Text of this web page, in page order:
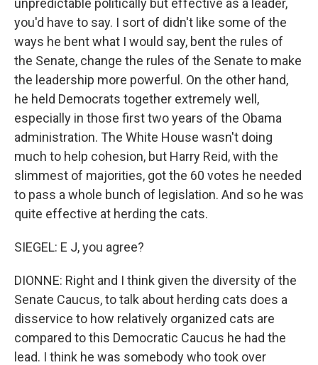
unpredictable politically but effective as a leader,
you'd have to say. I sort of didn't like some of the
ways he bent what I would say, bent the rules of
the Senate, change the rules of the Senate to make
the leadership more powerful. On the other hand,
he held Democrats together extremely well,
especially in those first two years of the Obama
administration. The White House wasn't doing
much to help cohesion, but Harry Reid, with the
slimmest of majorities, got the 60 votes he needed
to pass a whole bunch of legislation. And so he was
quite effective at herding the cats.
SIEGEL: E J, you agree?
DIONNE: Right and I think given the diversity of the
Senate Caucus, to talk about herding cats does a
disservice to how relatively organized cats are
compared to this Democratic Caucus he had the
lead. I think he was somebody who took over